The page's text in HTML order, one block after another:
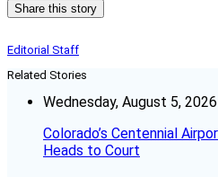
Share this story
Editorial Staff
Related Stories
Wednesday, August 5, 2026
Colorado’s Centennial
Heads to Court